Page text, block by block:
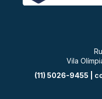
Vila
(11) 5026-9455 |